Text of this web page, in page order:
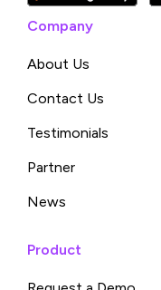
Company
About Us
Contact Us
Testimonials
Partner
News
Product